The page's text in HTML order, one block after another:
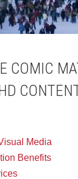
COMIC
Media
Benefits